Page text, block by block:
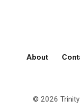
About
© 2026 Trinity